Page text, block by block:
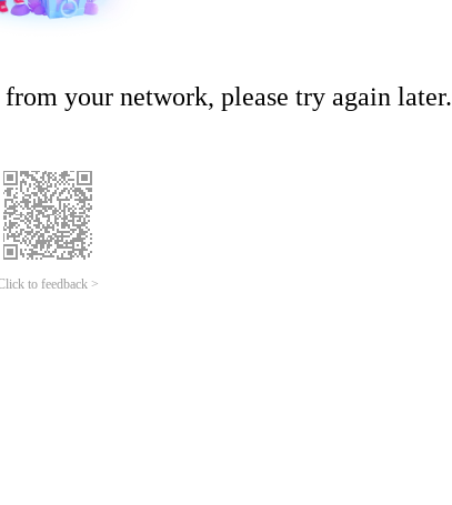
your network, please try again later.
to feedback >